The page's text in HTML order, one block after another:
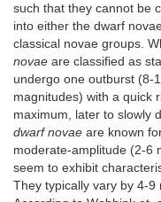
such that they cannot be
into either the dwarf
classical novae groups.
novae are classified as
undergo one outburst (8-
magnitudes) with a quick
maximum, later to slowly
dwarf novae are known
moderate-amplitude (2-6
seem to exhibit
They typically vary by 4-